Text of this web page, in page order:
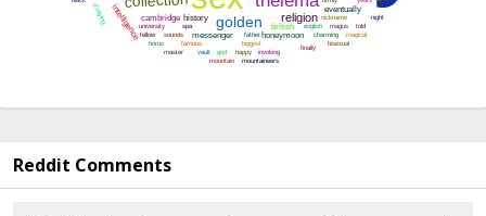
Reddit Comments